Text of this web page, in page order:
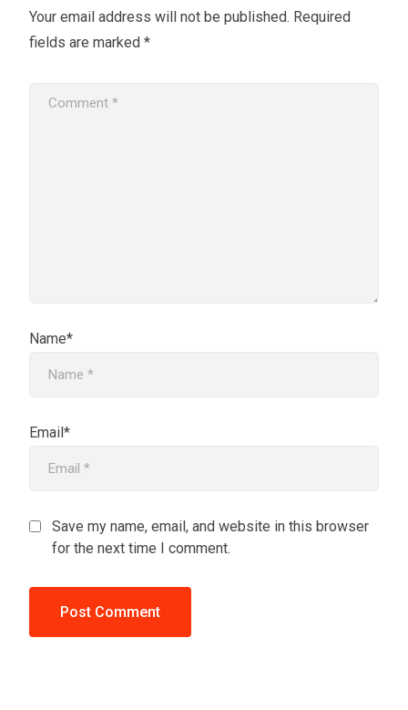
Your email address will not be published. Required
fields are marked *
Name*
Email*
Save my name, email, and website in this browser
for the next time I comment.